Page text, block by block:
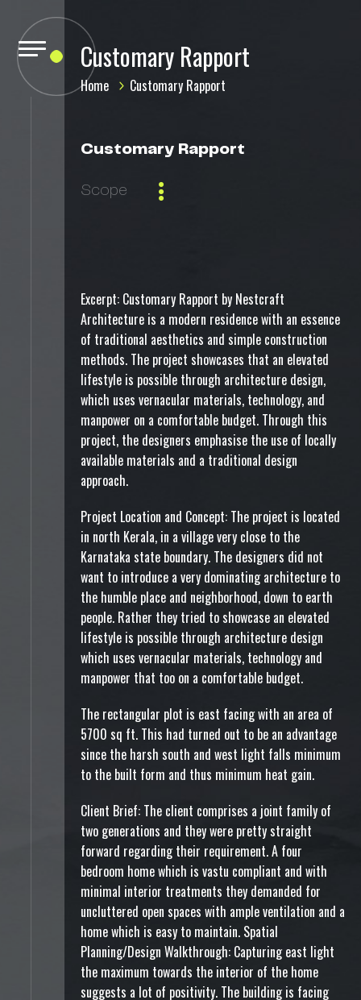
Customary Rapport
Home Customary Rapport
Customary Rapport
Scope
Excerpt: Customary Rapport by Nestcraft
Architecture is a modern residence with an essence
of traditional aesthetics and simple construction
methods. The project showcases that an elevated
lifestyle is possible through architecture design,
which uses vernacular materials, technology, and
manpower on a comfortable budget. Through this
project, the designers emphasise the use of locally
available materials and a traditional design
approach.
Project Location and Concept: The project is located
in north Kerala, in a village very close to the
Karnataka state boundary. The designers did not
want to introduce a very dominating architecture to
the humble place and neighborhood, down to earth
people. Rather they tried to showcase an elevated
lifestyle is possible through architecture design
which uses vernacular materials, technology and
manpower that too on a comfortable budget.
The rectangular plot is east facing with an area of
5700 sq ft. This had turned out to be an advantage
since the harsh south and west light falls minimum
to the built form and thus minimum heat gain.
Client Brief: The client comprises a joint family of
two generations and they were pretty straight
forward regarding their requirement. A four
bedroom home which is vastu compliant and with
minimal interior treatments they demanded for
uncluttered open spaces with ample ventilation and a
home which is easy to maintain. Spatial
Planning/Design Walkthrough: Capturing east light
the maximum towards the interior of the home
suggests a lot of positivity. The building is facing